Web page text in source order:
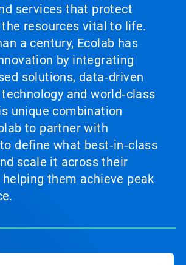
services that protect
the resources vital to life.
a century, Ecolab has
by integrating
solutions, data‑driven
and world‑class
unique combination
to partner with
define what best‑in‑class
scale it across their
them achieve peak